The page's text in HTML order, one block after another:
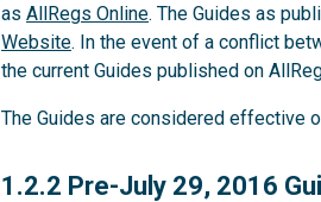
as AllRegs Online. The Guides as
Website. In the event of a conflict
the current Guides published on
The Guides are considered effective
1.2.2
1.2.2 Pre-July 29, 2016